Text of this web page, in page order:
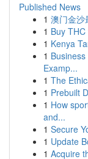
Published News
1 澳门金沙
1 Buy
1 Kenya
1
Examp...
1 The
1 Prebuilt
1 How
and...
1 Secure
1 Update
1 Acquire